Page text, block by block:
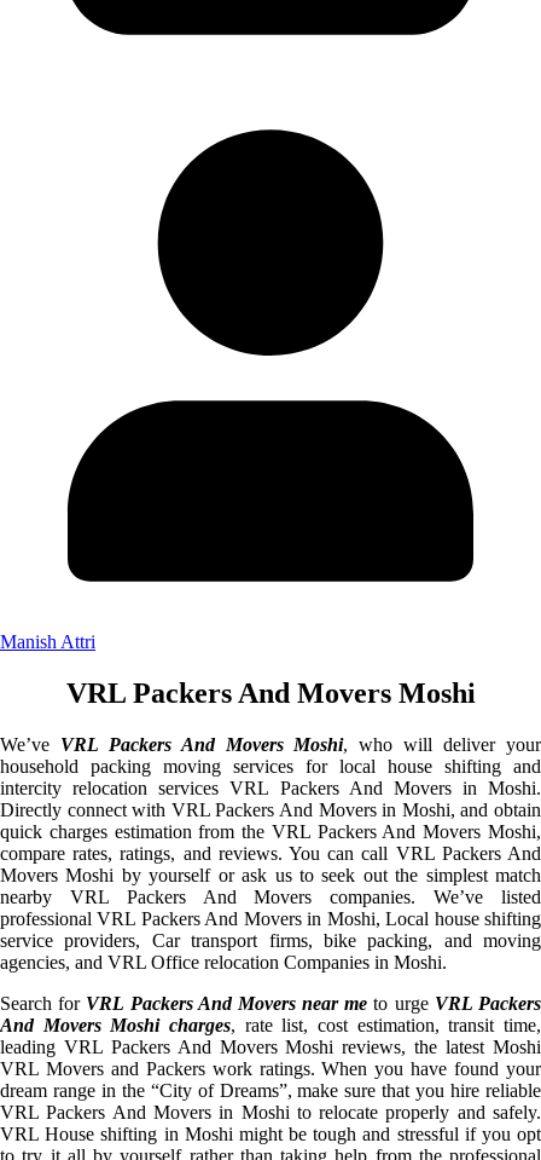
Manish Attri
VRL Packers And Movers Moshi
We’ve VRL Packers And Movers Moshi, who will deliver your
household packing moving services for local house shifting and
intercity relocation services VRL Packers And Movers in Moshi.
Directly connect with VRL Packers And Movers in Moshi, and obtain
quick charges estimation from the VRL Packers And Movers Moshi,
compare rates, ratings, and reviews. You can call VRL Packers And
Movers Moshi by yourself or ask us to seek out the simplest match
nearby VRL Packers And Movers companies. We’ve listed
professional VRL Packers And Movers in Moshi, Local house shifting
service providers, Car transport firms, bike packing, and moving
agencies, and VRL Office relocation Companies in Moshi.
Search for VRL Packers And Movers near me to urge VRL Packers
And Movers Moshi charges, rate list, cost estimation, transit time,
leading VRL Packers And Movers Moshi reviews, the latest Moshi
VRL Movers and Packers work ratings. When you have found your
dream range in the “City of Dreams”, make sure that you hire reliable
VRL Packers And Movers in Moshi to relocate properly and safely.
VRL House shifting in Moshi might be tough and stressful if you opt
to try it all by yourself rather than taking help from the professional